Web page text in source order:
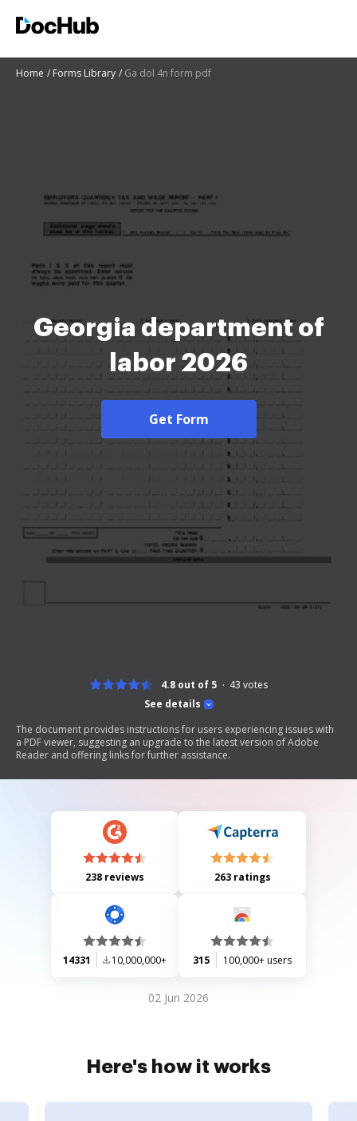
Home Forms Library Ga dol 4n form pdf
Georgia department of
labor 2026
Get Form
See details
4.8 out of 5 43 votes
The document provides instructions for users experiencing issues with
a PDF viewer, suggesting an upgrade to the latest version of Adobe
Reader and offering links for further assistance.
238 reviews 263 ratings
14331 10,000,000+ 315 100,000+ users
02 Jun 2026
Here's how it works